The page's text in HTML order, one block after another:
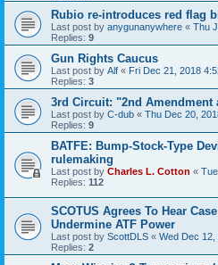
Rubio re-introduces red flag
Last post by anygunanywhere « Thu
Replies: 9
Gun Rights Caucus
Last post by Alf « Fri Dec 21, 2018
Replies: 3
3rd Circuit: "2nd Amendment
Last post by C-dub « Thu Dec 20,
Replies: 9
BATFE: Bump-Stock-Type
rulemaking
Last post by Charles L. Cotton «
Replies: 112
SCOTUS Agrees To Hear
Undermine ATF Power
Last post by ScottDLS « Wed Dec 12,
Replies: 2